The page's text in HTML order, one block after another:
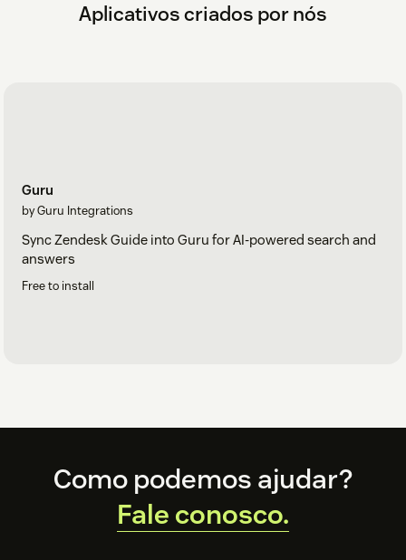
Aplicativos criados por nós
Guru
by Guru Integrations
Sync Zendesk Guide into Guru for AI-powered search and
answers
Free to install
FooterComo podemos ajudar?
Fale conosco.